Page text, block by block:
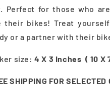
Perfect for those who
their bikes! Treat
or a partner with their
size:4 X 3 Inches ( 10 X
SHIPPING FOR SELECTED